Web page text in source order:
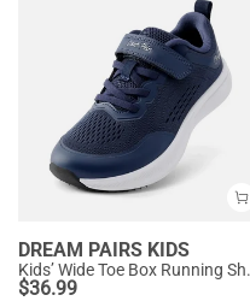
DREAM PAIRS KIDS
Kids’
$36.99